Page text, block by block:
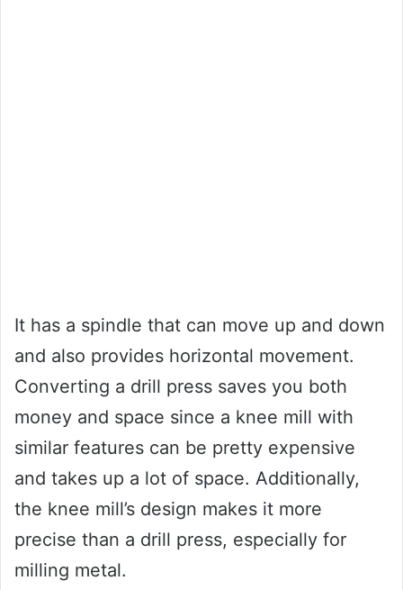
It has a spindle that can move up and down
and also provides horizontal movement.
Converting a drill press saves you both
money and space since a knee mill with
similar features can be pretty expensive
and takes up a lot of space. Additionally,
the knee mill’s design makes it more
precise than a drill press, especially for
milling metal.